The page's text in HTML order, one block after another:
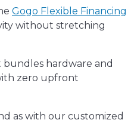
Gogo Flexible Financing
without stretching
bundles hardware and
zero upfront
as with our customized